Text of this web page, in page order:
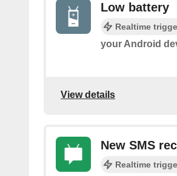
Low battery
Realtime
your Android
View details
New SMS
Realtime